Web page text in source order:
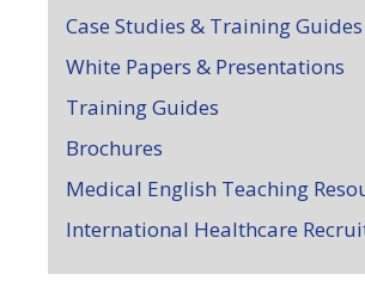
Case Studies & Training Guides
White Papers & Presentations
Training Guides
Brochures
Medical English Teaching
International Healthcare